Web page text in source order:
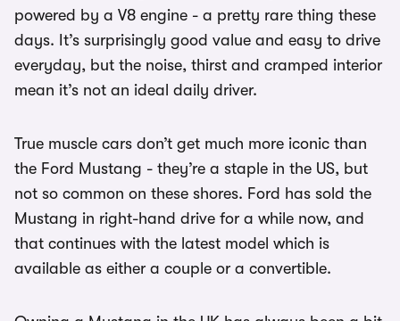
powered by a V8 engine - a pretty rare thing these
days. It’s surprisingly good value and easy to drive
everyday, but the noise, thirst and cramped interior
mean it’s not an ideal daily driver.
True muscle cars don’t get much more iconic than
the Ford Mustang - they’re a staple in the US, but
not so common on these shores. Ford has sold the
Mustang in right-hand drive for a while now, and
that continues with the latest model which is
available as either a couple or a convertible.